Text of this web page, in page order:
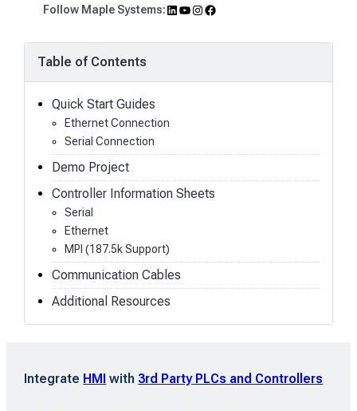
Follow Maple Systems:LinkedIn YouTube Instagram Facebook
Table of Contents
Quick Start Guides
Ethernet Connection
Serial Connection
Demo Project
Controller Information Sheets
Serial
Ethernet
MPI (187.5k Support)
Communication Cables
Additional Resources
Integrate HMI with 3rd Party PLCs and Controllers